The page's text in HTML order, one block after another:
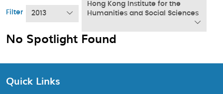
Filter 2013
Hong Kong Institute for the
Humanities and Social Sciences
No Spotlight Found
Quick Links